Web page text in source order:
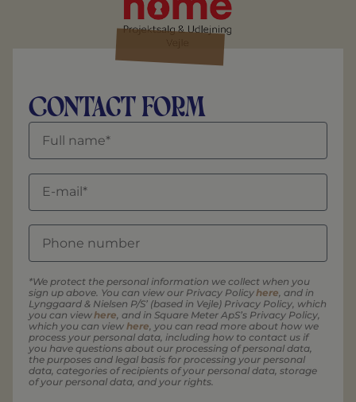
Contact form
*We protect the personal information we collect when you
sign up above. You can view our Privacy Policyhere, and in
Lynggaard & Nielsen P/S’ (based in Vejle) Privacy Policy, which
you can viewhere, and in Square Meter ApS’s Privacy Policy,
which you can view here, you can read more about how we
process your personal data, including how to contact us if
you have questions about our processing of personal data,
the purposes and legal basis for processing your personal
data, categories of recipients of your personal data, storage
of your personal data, and your rights.